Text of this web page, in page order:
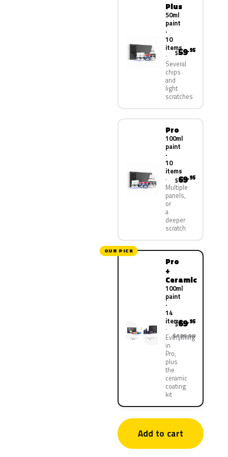
Plus
50ml
paint
·
10
items
Several
chips
and
light
scratches
$59.95
Pro
100ml
paint
·
10
items
Multiple
panels,
or
a
deeper
scratch
$69.95
OUR PICK
Pro
+
Ceramic
100ml
paint
·
14
items
Everything
in
Pro,
plus
the
ceramic
coating
kit
$69.95
$139.90
Add to cart